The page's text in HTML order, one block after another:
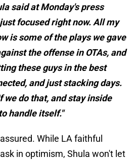
said at Monday's press
focused right now. All my
is some of the plays we gave
the offense in OTAs, and
these guys in the best
and just stacking days.
we do that, and stay inside
handle itself."
While LA faithful
in optimism, Shula won't let